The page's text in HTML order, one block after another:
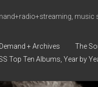
music
+ Archives The
Top Ten Albums, Year by